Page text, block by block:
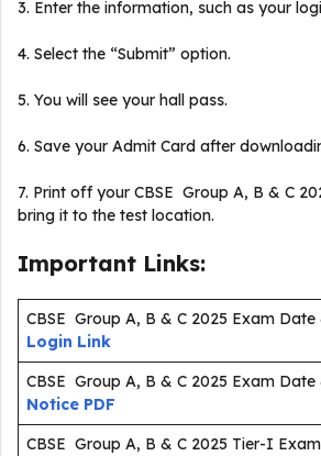
3. Enter the information, such as your
4. Select the “Submit” option.
5. You will see your hall pass.
6. Save your Admit Card after
7. Print off your CBSE Group A, B & C
bring it to the test location.
Important Links:
CBSE Group A, B & C 2025 Exam
Login Link
CBSE Group A, B & C 2025 Exam
Notice PDF
CBSE Group A, B & C 2025 Tier-I